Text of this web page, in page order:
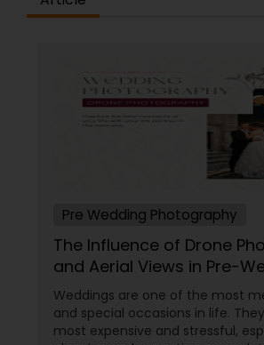
Pre Wedding Photography
The Influence of Drone
and Aerial Views in Pre-
Sessions
Weddings are one of the most
and special occasions in life.
most expensive and stressful,